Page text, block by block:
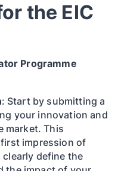
the EIC
Programme
: Start by submitting a
your innovation and
market. This
impression of
clearly define the